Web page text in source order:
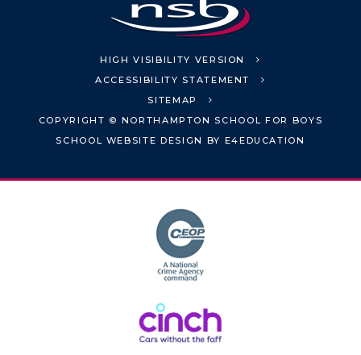
HIGH VISIBILITY VERSION
ACCESSIBILITY STATEMENT
SITEMAP
COPYRIGHT © NORTHAMPTON SCHOOL FOR BOYS
SCHOOL WEBSITE DESIGN BY E4EDUCATION